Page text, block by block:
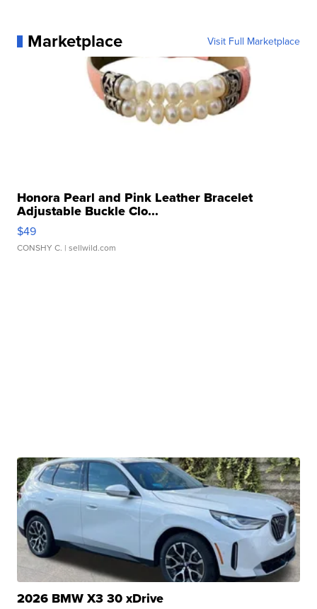
Marketplace Visit Full Marketplace
Honora Pearl and Pink Leather Bracelet
Adjustable Buckle Clo...
$49
CONSHY C. | sellwild.com
2026 BMW X3 30 xDrive